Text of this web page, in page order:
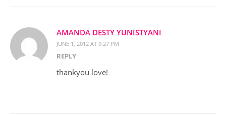
AMANDA DESTY YUNISTYANI
JUNE 1, 2012 AT 9:27 PM
REPLY
thankyou love!